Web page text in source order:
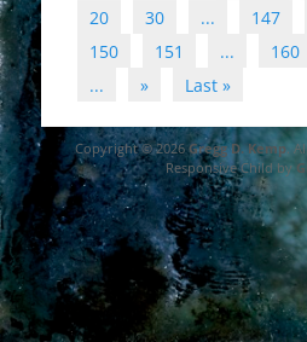
navigation
20
30 ... 147
150
151 ... 160
...
» Last »
Copyright © 2026Gregg D. Kemp.
Responsive Child by